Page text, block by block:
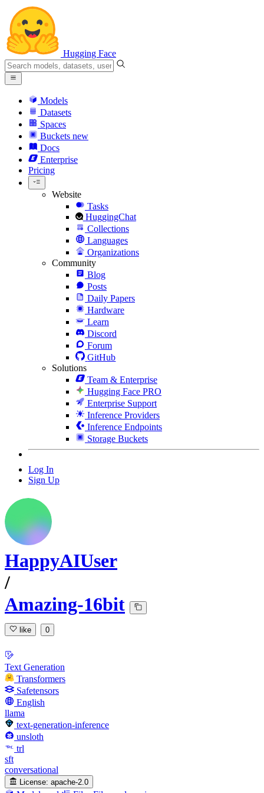
Hugging Face
Models
Datasets
Spaces
Buckets new
Docs
Enterprise
Pricing
Website
Tasks
HuggingChat
Collections
Languages
Organizations
Community
Blog
Posts
Daily Papers
Hardware
Learn
Discord
Forum
GitHub
Solutions
Team & Enterprise
Hugging Face PRO
Enterprise Support
Inference Providers
Inference Endpoints
Storage Buckets
Log In
Sign Up
HappyAIUser
/
Amazing-16bit
like 0
Text Generation
Transformers
Safetensors
English
llama
text-generation-inference
unsloth
trl
sft
conversational
License: apache-2.0